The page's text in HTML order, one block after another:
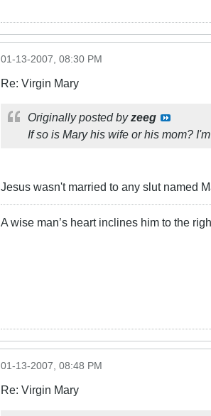
01-13-2007, 08:30 PM
Re: Virgin Mary
Originally posted by zeeg
If so is Mary his wife or his mom?
Jesus wasn't married to any slut named
A wise man’s heart inclines him to the
01-13-2007, 08:48 PM
Re: Virgin Mary